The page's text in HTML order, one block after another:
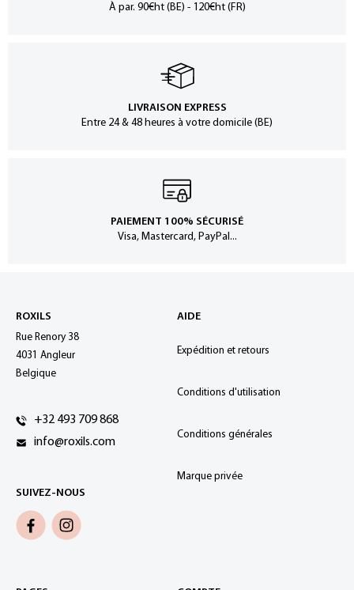
À par. 90€ht (BE) - 120€ht (FR)
LIVRAISON EXPRESS
Entre 24 & 48 heures à votre domicile (BE)
PAIEMENT 100% SÉCURISÉ
Visa, Mastercard, PayPal...
ROXILS
Rue Renory 38
4031 Angleur
Belgique
+32 493 709 868
info@roxils.com
SUIVEZ-NOUS
AIDE
Expédition et retours
Conditions d'utilisation
Conditions générales
Marque privée